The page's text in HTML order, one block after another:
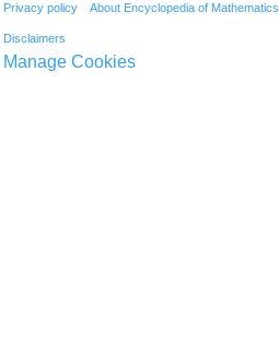
Privacy policy About Encyclopedia of Mathematics
Disclaimers
Manage Cookies